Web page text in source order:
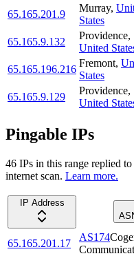
65.165.201.9
Murray,
States
65.165.9.132
Providence,
United
65.165.196.216
Fremont,
States
65.165.9.129
Providence,
United
Pingable IPs
46 IPs in this range replied
internet scan. Learn more.
IP Address
65.165.201.17
AS174